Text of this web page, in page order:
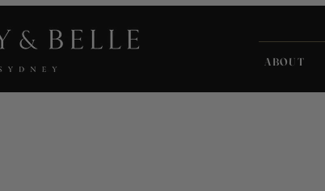
ABOUT